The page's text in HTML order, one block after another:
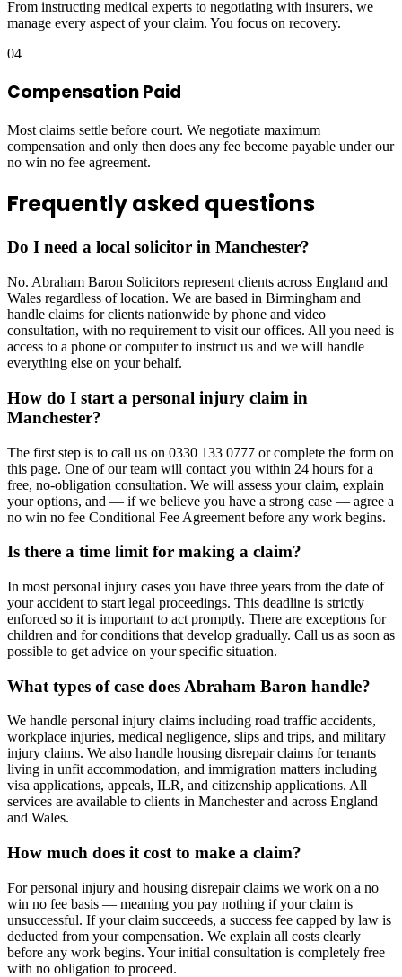
From instructing medical experts to negotiating with insurers, we
manage every aspect of your claim. You focus on recovery.
04
Compensation Paid
Most claims settle before court. We negotiate maximum
compensation and only then does any fee become payable under our
no win no fee agreement.
Frequently asked questions
Do I need a local solicitor in Manchester?
No. Abraham Baron Solicitors represent clients across England and
Wales regardless of location. We are based in Birmingham and
handle claims for clients nationwide by phone and video
consultation, with no requirement to visit our offices. All you need is
access to a phone or computer to instruct us and we will handle
everything else on your behalf.
How do I start a personal injury claim in
Manchester?
The first step is to call us on 0330 133 0777 or complete the form on
this page. One of our team will contact you within 24 hours for a
free, no-obligation consultation. We will assess your claim, explain
your options, and — if we believe you have a strong case — agree a
no win no fee Conditional Fee Agreement before any work begins.
Is there a time limit for making a claim?
In most personal injury cases you have three years from the date of
your accident to start legal proceedings. This deadline is strictly
enforced so it is important to act promptly. There are exceptions for
children and for conditions that develop gradually. Call us as soon as
possible to get advice on your specific situation.
What types of case does Abraham Baron handle?
We handle personal injury claims including road traffic accidents,
workplace injuries, medical negligence, slips and trips, and military
injury claims. We also handle housing disrepair claims for tenants
living in unfit accommodation, and immigration matters including
visa applications, appeals, ILR, and citizenship applications. All
services are available to clients in Manchester and across England
and Wales.
How much does it cost to make a claim?
For personal injury and housing disrepair claims we work on a no
win no fee basis — meaning you pay nothing if your claim is
unsuccessful. If your claim succeeds, a success fee capped by law is
deducted from your compensation. We explain all costs clearly
before any work begins. Your initial consultation is completely free
with no obligation to proceed.